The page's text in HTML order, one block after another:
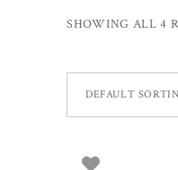
SHOWING ALL 4
DEFAULT